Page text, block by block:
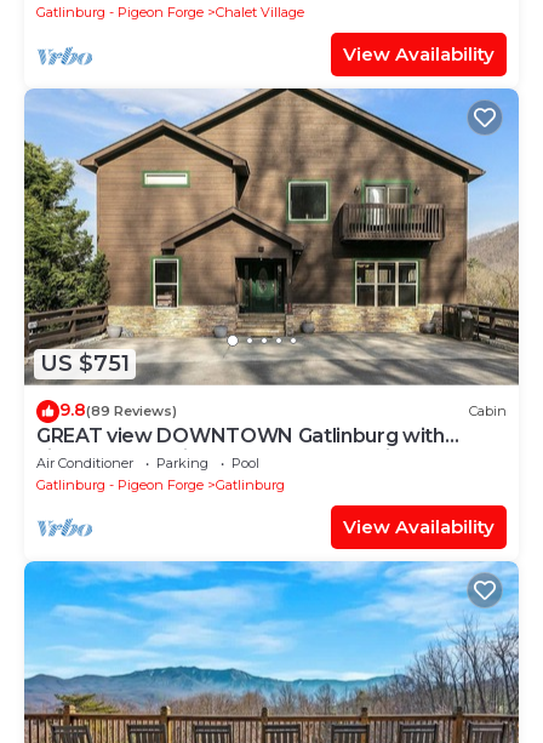
Gatlinburg - Pigeon Forge
Chalet Village
View Availability
US $751
9.8(89 Reviews) Cabin
GREAT view DOWNTOWN Gatlinburg with
views,community pool, hot tub and fireplace
Air Conditioner Parking
Pool
Gatlinburg - Pigeon Forge
Gatlinburg
View Availability